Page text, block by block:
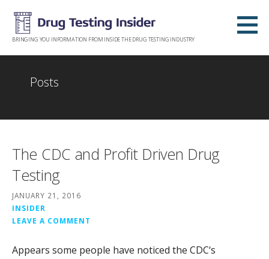
content
BRINGING YOU INFORMATION FROM INSIDE THE DRUG TESTING INDUSTRY
Posts
The CDC and Profit Driven Drug
Testing
JANUARY 21, 2016
INSIDER
LEAVE A COMMENT
Appears some people have noticed the CDC‘s